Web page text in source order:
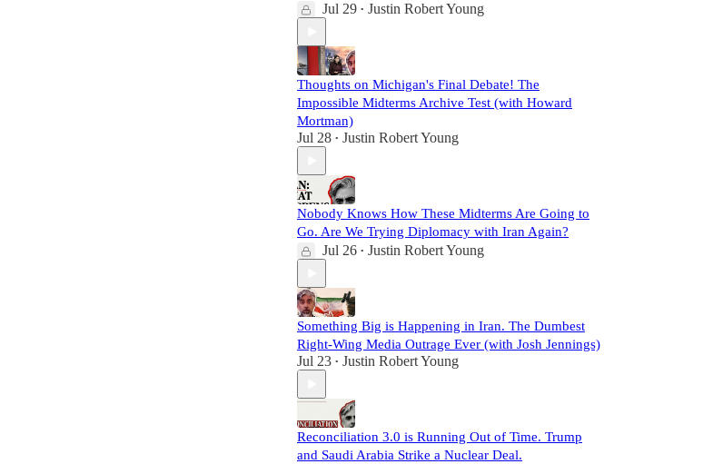
Jul 29 • Justin Robert Young
Thoughts on Michigan's Final Debate! The
Impossible Midterms Archive Test (with Howard
Mortman)
Jul 28 • Justin Robert Young
Nobody Knows How These Midterms Are Going to
Go. Are We Trying Diplomacy with Iran Again?
Jul 26 • Justin Robert Young
Something Big is Happening in Iran. The Dumbest
Right-Wing Media Outrage Ever (with Josh Jennings)
Jul 23 • Justin Robert Young
Reconciliation 3.0 is Running Out of Time. Trump
and Saudi Arabia Strike a Nuclear Deal.